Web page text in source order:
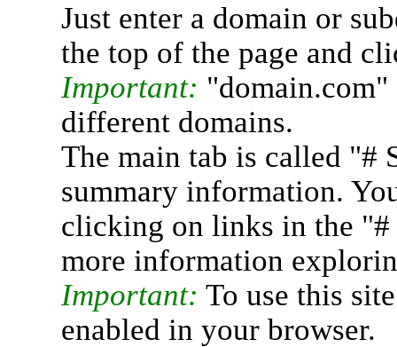
Just enter a domain or
the top of the page and
Important:
different domains.
The main tab is called "#
summary information.
clicking on links in the "#
more information
Important: To use this
enabled in your browser.